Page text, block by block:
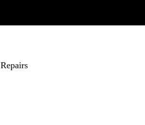
Repairs